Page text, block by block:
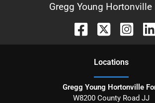
Gregg Young Hortonville
Locations
Gregg Young Hortonville
W8200 County Road JJ